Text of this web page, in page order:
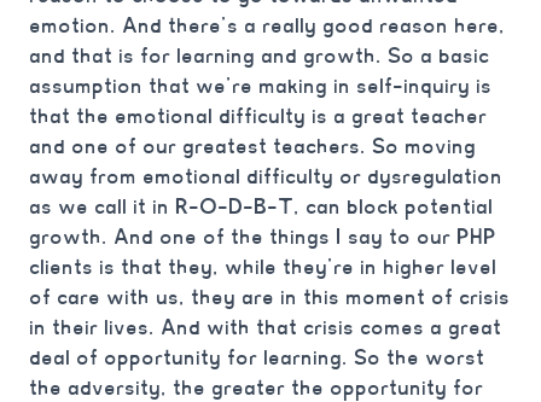
emotion. And there’s a really good reason here,
and that is for learning and growth. So a basic
assumption that we’re making in self-inquiry is
that the emotional difficulty is a great teacher
and one of our greatest teachers. So moving
away from emotional difficulty or dysregulation
as we call it in R-O-D-B-T, can block potential
growth. And one of the things I say to our PHP
clients is that they, while they’re in higher level
of care with us, they are in this moment of crisis
in their lives. And with that crisis comes a great
deal of opportunity for learning. So the worst
the adversity, the greater the opportunity for